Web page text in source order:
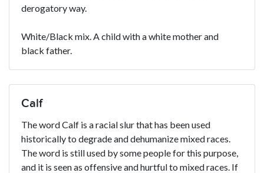
derogatory way.
White/Black mix. A child with a white mother and
black father.
Calf
The word Calf is a racial slur that has been used
historically to degrade and dehumanize mixed races.
The word is still used by some people for this purpose,
and it is seen as offensive and hurtful to mixed races. If